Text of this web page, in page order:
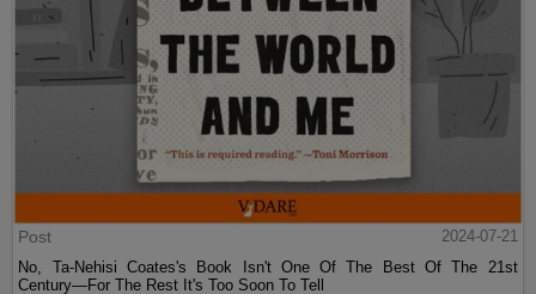
Post
2024-07-21
No, Ta-Nehisi Coates's Book Isn't One Of The Best Of The 21st
Century—For The Rest It's Too Soon To Tell